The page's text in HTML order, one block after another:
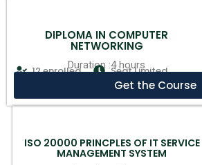
DIPLOMA IN COMPUTER
NETWORKING
Duration :4 hours
12 enrolled Seat Limited
Get the Course
ISO 20000 PRINCPLES OF IT SERVICE
MANAGEMENT SYSTEM